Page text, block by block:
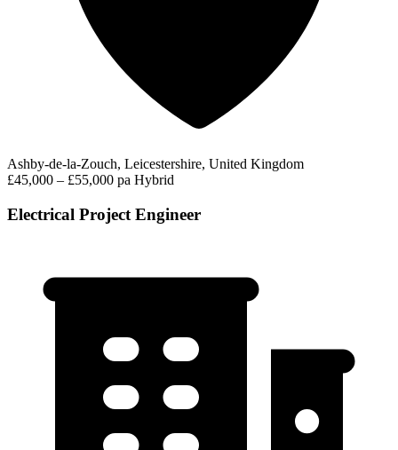
Ashby-de-la-Zouch, Leicestershire, United Kingdom
£45,000 – £55,000 pa Hybrid
Electrical Project Engineer